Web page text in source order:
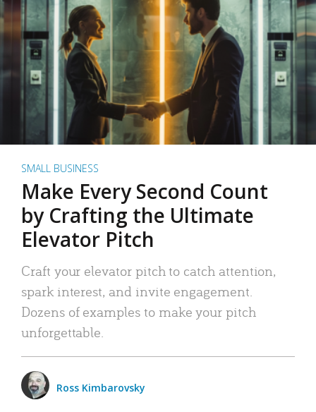
SMALL BUSINESS
Make Every Second Count
by Crafting the Ultimate
Elevator Pitch
Craft your elevator pitch to catch attention,
spark interest, and invite engagement.
Dozens of examples to make your pitch
unforgettable.
Ross Kimbarovsky